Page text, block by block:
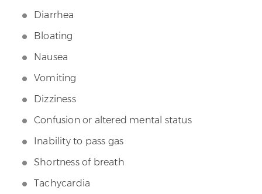
Diarrhea
Bloating
Nausea
Vomiting
Dizziness
Confusion or altered mental status
Inability to pass gas
Shortness of breath
Tachycardia